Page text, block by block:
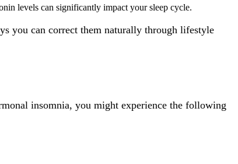
levels can significantly impact your sleep cycle.
you can correct them naturally through lifestyle
insomnia, you might experience the following